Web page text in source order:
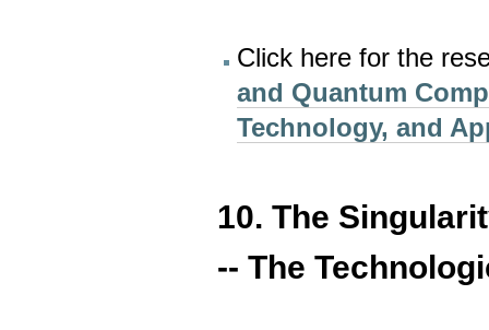
Click here for the
and Quantum
Technology, and
10. The
-- The